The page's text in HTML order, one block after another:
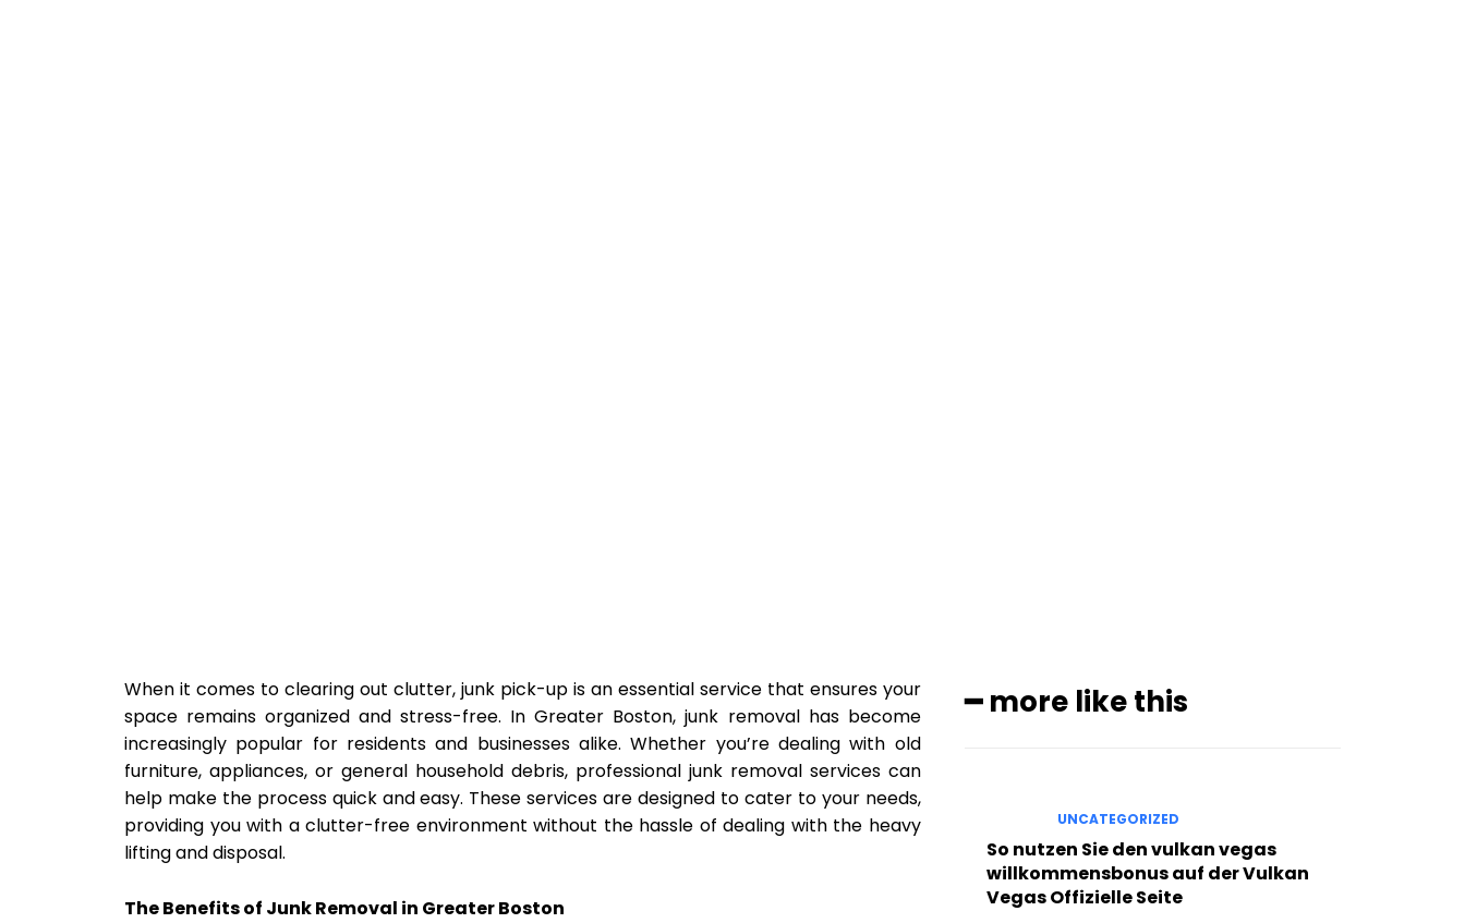
When it comes to clearing out clutter, junk pick-up is an essential service that ensures your
space remains organized and stress-free. In Greater Boston, junk removal has become
increasingly popular for residents and businesses alike. Whether you’re dealing with old
furniture, appliances, or general household debris, professional junk removal services can
help make the process quick and easy. These services are designed to cater to your needs,
providing you with a clutter-free environment without the hassle of dealing with the heavy
lifting and disposal.
The Benefits of Junk Removal in Greater Boston
━ more like this
UNCATEGORIZED
So nutzen Sie den vulkan vegas
willkommensbonus auf der Vulkan
Vegas Offizielle Seite